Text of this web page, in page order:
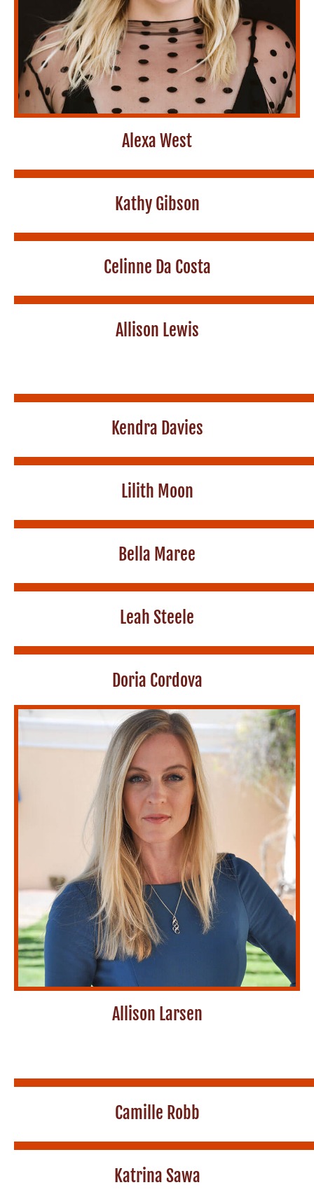
Alexa West
Kathy Gibson
Celinne Da Costa
Allison Lewis
Kendra Davies
Lilith Moon
Bella Maree
Leah Steele
Doria Cordova
Allison Larsen
Camille Robb
Katrina Sawa